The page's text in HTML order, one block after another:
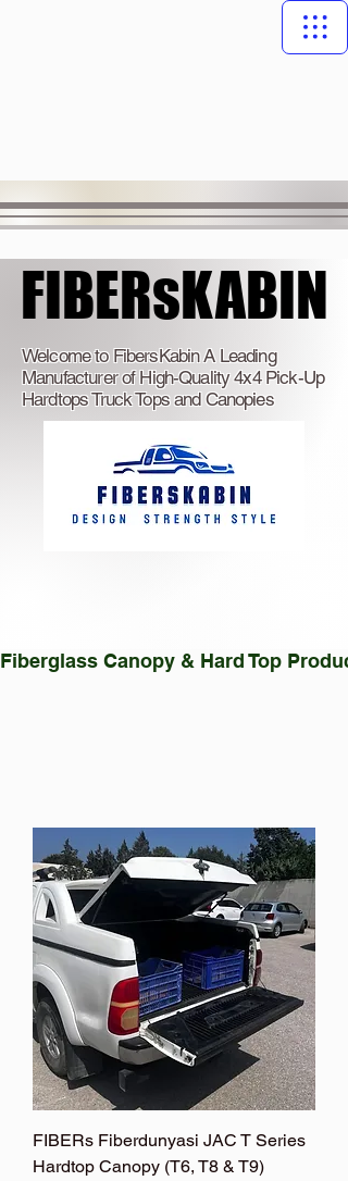
FIBERsKABIN
FIBERsKABIN
Welcome to FibersKabin A Leading
Manufacturer of High-Quality 4x4 Pick-Up
Hardtops Truck Tops and Canopies
Fiberglass Canopy & Hard Top
FIBERs Fiberdunyasi JAC T Series
Hardtop Canopy (T6, T8 & T9)